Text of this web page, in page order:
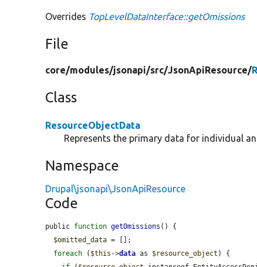
Overrides TopLevelDataInterface::getOmissions
File
core/modules/jsonapi/src/JsonApiResource/
Class
ResourceObjectData
Represents the primary data for individual
Namespace
Drupal\jsonapi\JsonApiResource
Code
public function getOmissions () {
$omitted_data = [];
foreach ( $this ->data as $resource_object ) {